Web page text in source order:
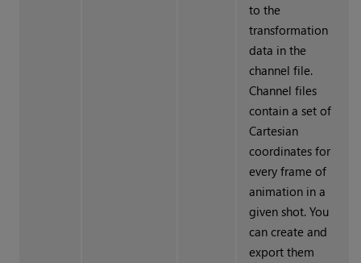
to the
transformation
data in the
channel file.
Channel files
contain a set of
Cartesian
coordinates for
every frame of
animation in a
given shot. You
can create and
export them